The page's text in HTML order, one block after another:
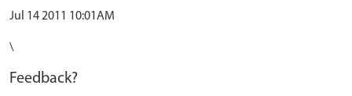
Jul 14 2011 10:01AM
\
Feedback?